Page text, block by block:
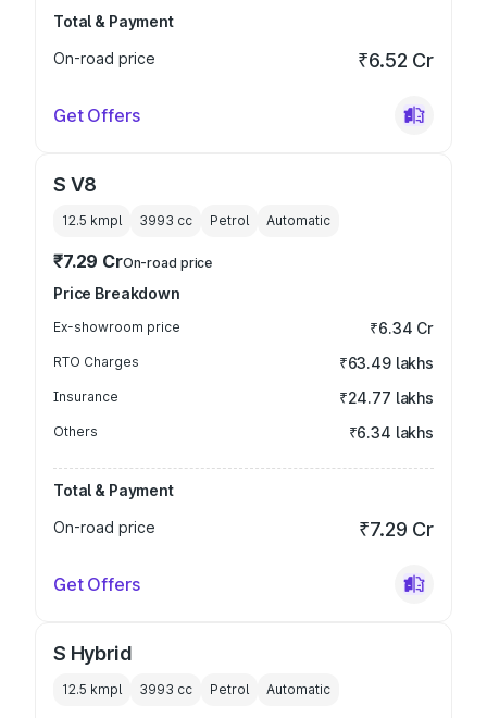
Total & Payment
On-road price
₹6.52 Cr
Get Offers
S V8
12.5 kmpl 3993 cc Petrol Automatic
₹7.29 CrOn-road price
Price Breakdown
Ex-showroom price ₹6.34 Cr
RTO Charges ₹63.49 lakhs
Insurance ₹24.77 lakhs
Others ₹6.34 lakhs
Total & Payment
On-road price
₹7.29 Cr
Get Offers
S Hybrid
12.5 kmpl 3993 cc Petrol Automatic